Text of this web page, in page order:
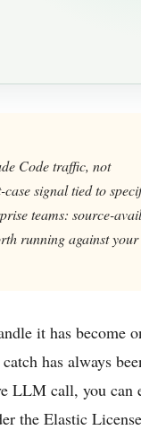
Code traffic, not
signal tied to
teams: source-
running against
it has become
has always
LLM call, you can
the Elastic